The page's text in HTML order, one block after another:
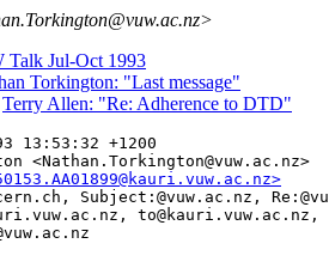
Talk Jul-Oct 1993
Torkington: "Last message"
Terry Allen: "Re: Adherence to DTD"
13:53:32 +1200
<Nathan.Torkington@vuw.ac.nz>
Subject:@vuw.ac.nz,
to@kauri.vuw.ac.nz,